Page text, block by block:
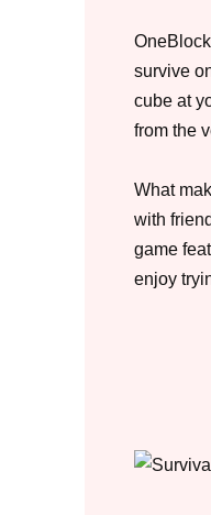
survive
cube at
from the
What
with
game
enjoy